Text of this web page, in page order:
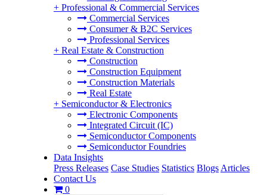
+ Professional & Commercial Services
Commercial Services
Consumer & B2C Services
Professional Services
+ Real Estate & Construction
Construction
Construction Equipment
Construction Materials
Real Estate
+ Semiconductor & Electronics
Electronic Components
Integrated Circuit (IC)
Semiconductor Components
Semiconductor Foundries
Data Insights
Press Releases Case Studies Statistics Blogs Articles
Contact Us
0